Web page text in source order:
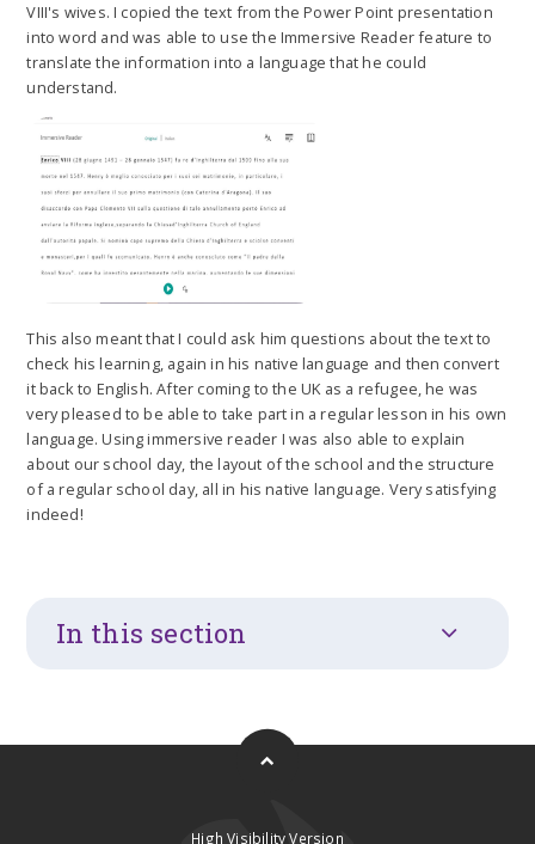
VIII's wives. I copied the text from the Power Point presentation
into word and was able to use the Immersive Reader feature to
translate the information into a language that he could
understand.
This also meant that I could ask him questions about the text to
check his learning, again in his native language and then convert
it back to English. After coming to the UK as a refugee, he was
very pleased to be able to take part in a regular lesson in his own
language. Using immersive reader I was also able to explain
about our school day, the layout of the school and the structure
of a regular school day, all in his native language. Very satisfying
indeed!
In this section
High Visibility Version